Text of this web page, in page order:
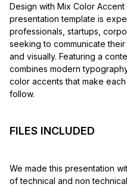
Design with Mix Color
presentation template is
professionals, startups,
seeking to communicate
and visually. Featuring a
combines modern
color accents that make
follow.
FILES INCLUDED
We made this presentation
of technical and non